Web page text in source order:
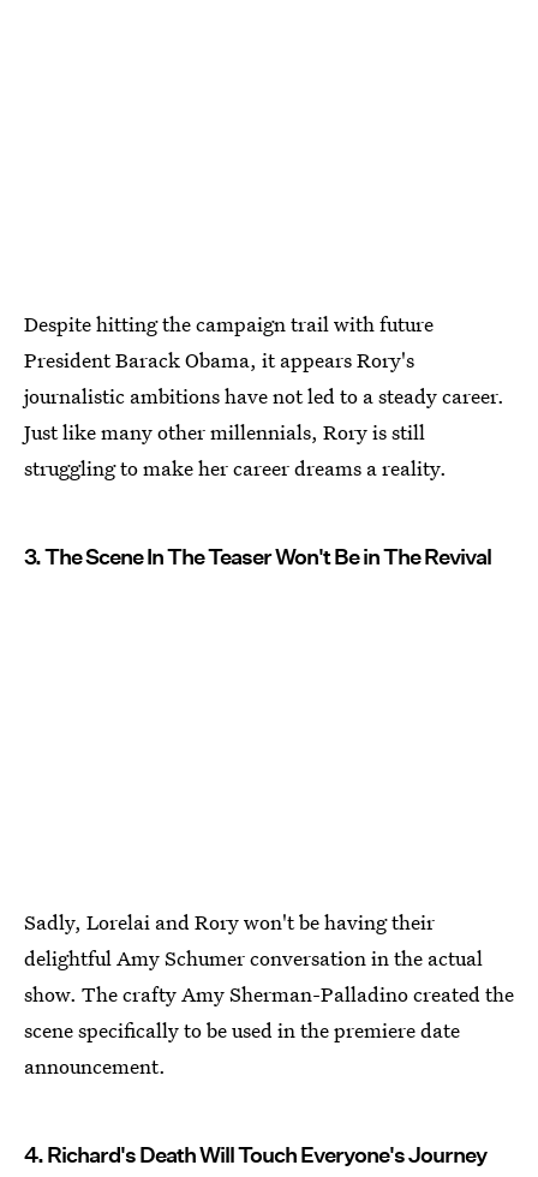
Despite hitting the campaign trail with future
President Barack Obama, it appears Rory's
journalistic ambitions have not led to a steady career.
Just like many other millennials, Rory is still
struggling to make her career dreams a reality.
3. The Scene In The Teaser Won't Be in The Revival
Sadly, Lorelai and Rory won't be having their
delightful Amy Schumer conversation in the actual
show. The crafty Amy Sherman-Palladino created the
scene specifically to be used in the premiere date
announcement.
4. Richard's Death Will Touch Everyone's Journey